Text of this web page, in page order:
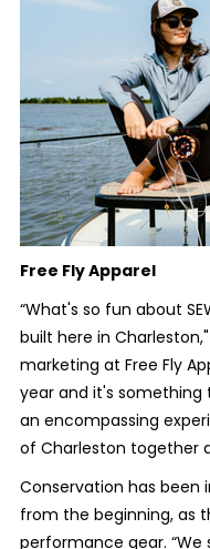
Free Fly Apparel
“What's so fun about
built here in
marketing at Free Fly
year and it's something
an encompassing
of Charleston together
Conservation has been
from the beginning, as
performance gear.